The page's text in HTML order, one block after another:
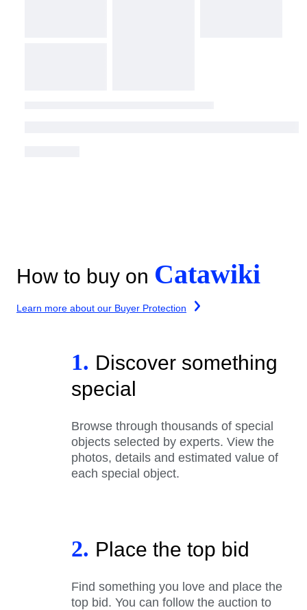
How to buy on Catawiki
Learn more about our Buyer Protection
1. Discover something
special
Browse through thousands of special
objects selected by experts. View the
photos, details and estimated value of
each special object.
2. Place the top bid
Find something you love and place the
top bid. You can follow the auction to